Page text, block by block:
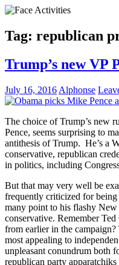
Tag: republican
Trump’s new VP
July 16, 2016 Alphonse
The choice of Trump’s new
Pence, seems surprising to
antithesis of Trump. He’s a
conservative, republican
in politics, including
But that may very well be
frequently criticized for
many point to his flashy New
conservative. Remember
from earlier in the
most appealing to
unpleasant conundrum both
republican party apparatchiks